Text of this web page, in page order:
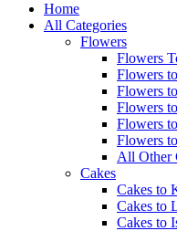
Home
All Categories
Flowers
Flowers
Flowers
Flowers
Flowers
Flowers
Flowers
All Other
Cakes
Cakes to
Cakes to
Cakes to